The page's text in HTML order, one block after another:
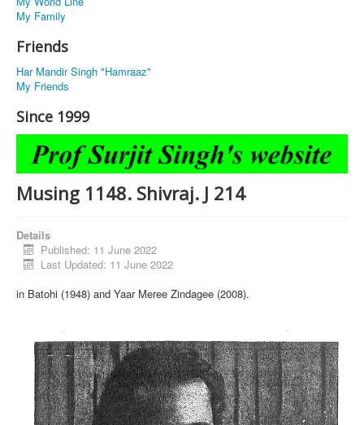
My Family
Friends
Har Mandir Singh "Hamraaz"
My Friends
Since 1999
Musing 1148. Shivraj. J 214
Details
Published: 11 June 2022
Last Updated: 11 June 2022
in Batohi (1948) and Yaar Meree Zindagee (2008).